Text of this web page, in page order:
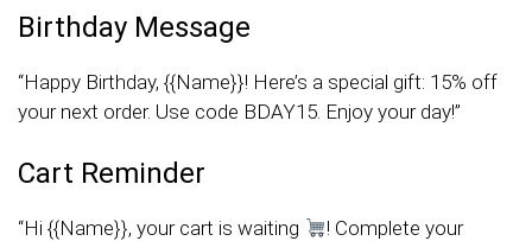
Birthday Message
“Happy Birthday, {{Name}}! Here’s a special gift: 15% off
your next order. Use code BDAY15. Enjoy your day!”
Cart Reminder
“Hi {{Name}}, your cart is waiting
! Complete your